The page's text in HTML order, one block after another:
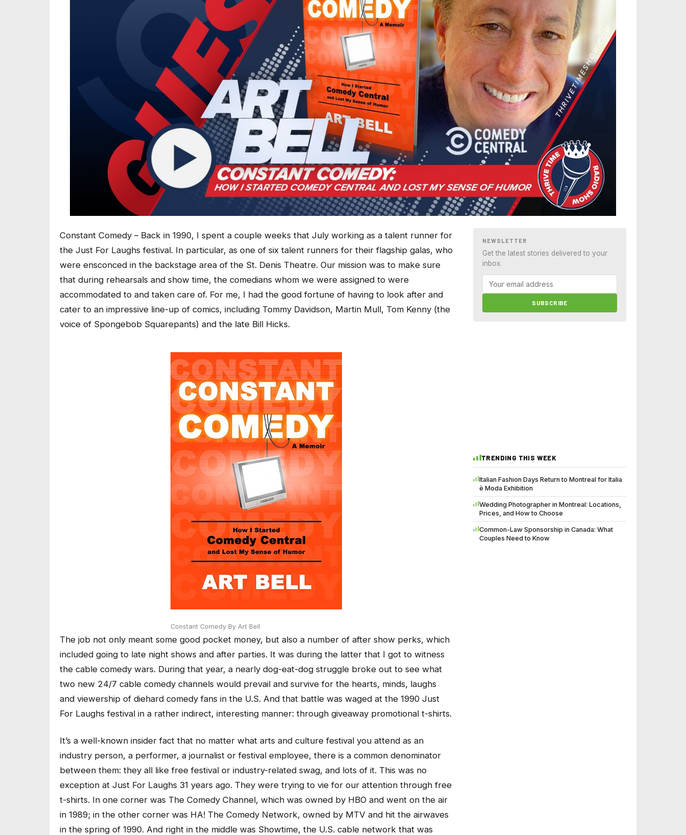
Constant Comedy – Back in 1990, I spent a couple weeks that July working as a talent runner for
the Just For Laughs festival. In particular, as one of six talent runners for their flagship galas, who
were ensconced in the backstage area of the St. Denis Theatre. Our mission was to make sure
that during rehearsals and show time, the comedians whom we were assigned to were
accommodated to and taken care of. For me, I had the good fortune of having to look after and
cater to an impressive line-up of comics, including Tommy Davidson, Martin Mull, Tom Kenny (the
voice of Spongebob Squarepants) and the late Bill Hicks.
Constant Comedy By Art Bell
The job not only meant some good pocket money, but also a number of after show perks, which
included going to late night shows and after parties. It was during the latter that I got to witness
the cable comedy wars. During that year, a nearly dog-eat-dog struggle broke out to see what
two new 24/7 cable comedy channels would prevail and survive for the hearts, minds, laughs
and viewership of diehard comedy fans in the U.S. And that battle was waged at the 1990 Just
For Laughs festival in a rather indirect, interesting manner: through giveaway promotional t-shirts.
It’s a well-known insider fact that no matter what arts and culture festival you attend as an
industry person, a performer, a journalist or festival employee, there is a common denominator
between them: they all like free festival or industry-related swag, and lots of it. This was no
exception at Just For Laughs 31 years ago. They were trying to vie for our attention through free
t-shirts. In one corner was The Comedy Channel, which was owned by HBO and went on the air
in 1989; in the other corner was HA! The Comedy Network, owned by MTV and hit the airwaves
in the spring of 1990. And right in the middle was Showtime, the U.S. cable network that was
NEWSLETTER
Get the latest stories delivered to your
inbox.
SUBSCRIBE
TRENDING THIS WEEK
Italian Fashion Days Return to Montreal for Italia
è Moda Exhibition
Wedding Photographer in Montreal: Locations,
Prices, and How to Choose
Common-Law Sponsorship in Canada: What
Couples Need to Know